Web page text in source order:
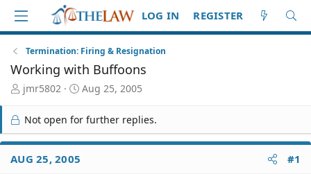
LOG IN REGISTER
Termination: Firing & Resignation
Working with Buffoons
T
r
e
a
d
S
jmr5802
S
t
Aug 25, 2005
Not open for further replies.
AUG 25, 2005 #1